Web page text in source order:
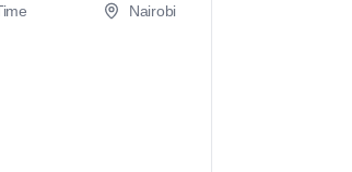
Nairobi